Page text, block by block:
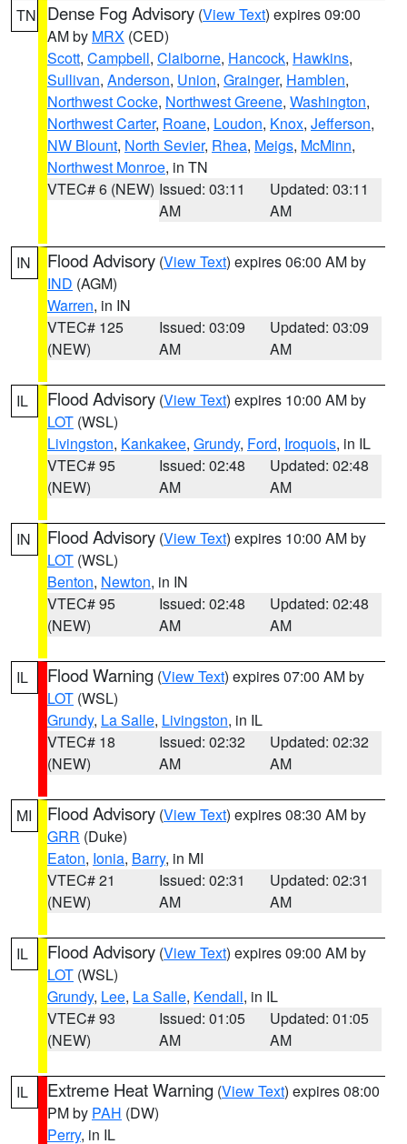
TN Dense Fog Advisory (View Text) expires 09:00
AM by MRX (CED)
Scott, Campbell, Claiborne, Hancock, Hawkins,
Sullivan, Anderson, Union, Grainger, Hamblen,
Northwest Cocke, Northwest Greene, Washington,
Northwest Carter, Roane, Loudon, Knox, Jefferson,
NW Blount, North Sevier, Rhea, Meigs, McMinn,
Northwest Monroe, in TN
VTEC# 6 (NEW) Issued: 03:11
AM
Updated: 03:11
AM
IN Flood Advisory (View Text) expires 06:00 AM by
IND (AGM)
Warren, in IN
VTEC# 125
(NEW)
Issued: 03:09
AM
Updated: 03:09
AM
IL Flood Advisory (View Text) expires 10:00 AM by
LOT (WSL)
Livingston, Kankakee, Grundy, Ford, Iroquois, in IL
VTEC# 95
(NEW)
Issued: 02:48
AM
Updated: 02:48
AM
IN Flood Advisory (View Text) expires 10:00 AM by
LOT (WSL)
Benton, Newton, in IN
VTEC# 95
(NEW)
Issued: 02:48
AM
Updated: 02:48
AM
IL Flood Warning (View Text) expires 07:00 AM by
LOT (WSL)
Grundy, La Salle, Livingston, in IL
VTEC# 18
(NEW)
Issued: 02:32
AM
Updated: 02:32
AM
MI Flood Advisory (View Text) expires 08:30 AM by
GRR (Duke)
Eaton, Ionia, Barry, in MI
VTEC# 21
(NEW)
Issued: 02:31
AM
Updated: 02:31
AM
IL Flood Advisory (View Text) expires 09:00 AM by
LOT (WSL)
Grundy, Lee, La Salle, Kendall, in IL
VTEC# 93
(NEW)
Issued: 01:05
AM
Updated: 01:05
AM
IL Extreme Heat Warning (View Text) expires 08:00
PM by PAH (DW)
Perry, in IL